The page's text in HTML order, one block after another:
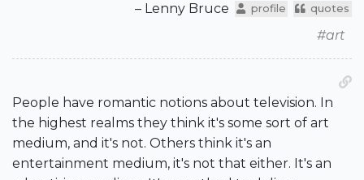
– Lenny Bruce
profile quotes
#art
People have romantic notions about television. In
the highest realms they think it's some sort of art
medium, and it's not. Others think it's an
entertainment medium, it's not that either. It's an